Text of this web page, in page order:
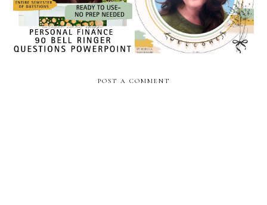
finance resources/ caravan
sonnet shoppe
pay teachers journey
POST A COMMENT